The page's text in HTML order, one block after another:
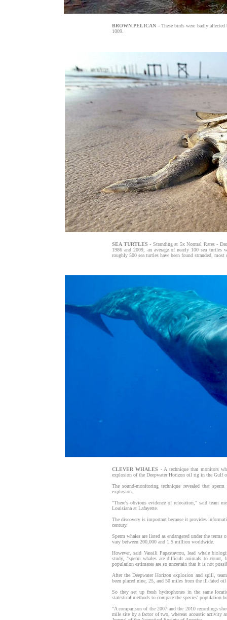
BROWN PELICAN - These birds were badly
1009.
SEA TURTLES - Stranding at 5x Normal Rates -
1986 and 2009, an average of nearly 100 sea
roughly 500 sea turtles have been found stranded,
CLEVER WHALES - A technique that monitors
explosion of the Deepwater Horizon oil rig in the Gulf
The sound-monitoring technique revealed that
explosion.
"There's obvious evidence of relocation," said team
Louisiana at Lafayette.
The discovery is important because it provides
century.
Sperm whales are listed as endangered under the
vary between 200,000 and 1.5 million worldwide.
However, said Vassili Papastavrou, lead whale
study, "sperm whales are difficult animals to count,
population estimates are so uncertain that it is not
After the Deepwater Horizon explosion and spill,
been placed nine, 25, and 50 miles from the ill-fated
So they set up fresh hydrophones in the same
statistical methods to compare the species' population
"A comparison of the 2007 and the 2010 recordings
mile site by a factor of two, whereas acoustic activity